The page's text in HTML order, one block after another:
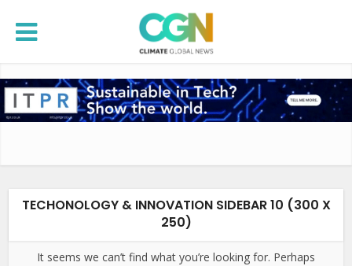
TECHONOLOGY & INNOVATION SIDEBAR 10 (300 X
250)
It seems we can’t find what you’re looking for. Perhaps